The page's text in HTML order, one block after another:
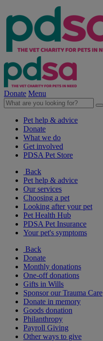
Donate Menu
Pet help & advice
Donate
What we do
Get involved
PDSA Pet Store
Back
Pet help & advice
Our services
Choosing a pet
Looking after your pet
Pet Health Hub
PDSA Pet Insurance
Your pet's symptoms
Back
Donate
Monthly donations
One-off donations
Gifts in Wills
Sponsor our Trauma Care
Donate in memory
Goods donation
Philanthropy
Payroll Giving
Other ways to give